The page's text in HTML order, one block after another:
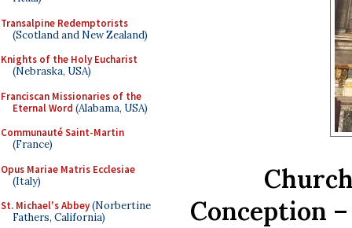
Transalpine Redemptorists
(Scotland and New Zealand)
Knights of the Holy Eucharist
(Nebraska, USA)
Franciscan Missionaries of the
Eternal Word (Alabama, USA)
Communauté Saint-Martin
(France)
Opus Mariae Matris Ecclesiae
(Italy)
St. Michael's Abbey(Norbertine
Fathers, California)
Conception